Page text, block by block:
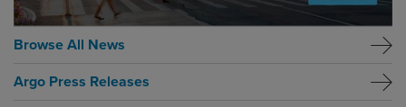
Browse All News
Argo Press Releases